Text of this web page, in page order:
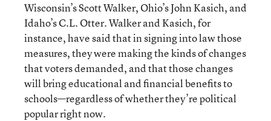
Wisconsin’s Scott Walker, Ohio’s John Kasich, and
Idaho’s C.L. Otter. Walker and Kasich, for
instance, have said that in signing into law those
measures, they were making the kinds of changes
that voters demanded, and that those changes
will bring educational and financial benefits to
schools—regardless of whether they’re political
popular right now.